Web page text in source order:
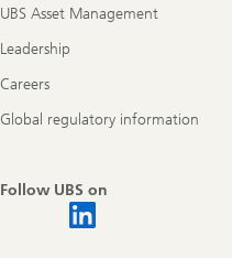
UBS Asset Management
Leadership
Careers
Global regulatory information
Follow UBS on